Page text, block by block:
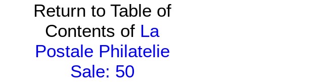
Return to Table of
Contents of La
Postale Philatelie
Sale: 50